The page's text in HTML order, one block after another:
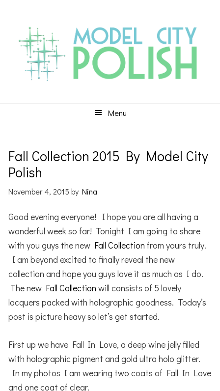
primary
navigation
content
primary
sidebar
Menu
Fall Collection 2015 By Model City
Polish
November 4, 2015 byNina
Good evening everyone! I hope you are all having a
wonderful week so far! Tonight I am going to share
with you guys the new Fall Collection from yours truly.
I am beyond excited to finally reveal the new
collection and hope you guys love it as much as I do.
The new Fall Collection will consists of 5 lovely
lacquers packed with holographic goodness. Today’s
post is picture heavy so let’s get started.
First up we have Fall In Love, a deep wine jelly filled
with holographic pigment and gold ultra holo glitter.
In my photos I am wearing two coats of Fall In Love
and one coat of clear.